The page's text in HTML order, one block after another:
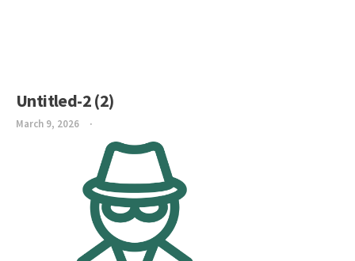
Untitled-2 (2)
March 9, 2026